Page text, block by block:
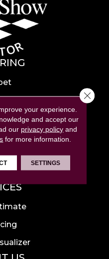
Vinyl
your experience.
and accept our
our privacy policy and
for more information.
SETTINGS
Close